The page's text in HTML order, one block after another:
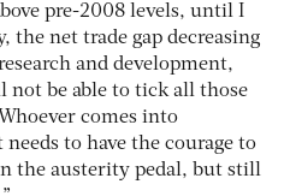
pre-2008 levels, until I
the net trade gap decreasing
and development,
not be able to tick all those
comes into
to have the courage to
the austerity pedal, but still